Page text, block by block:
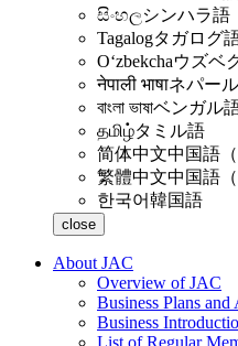
සිංහලシンハラ語
Tagalogタガログ
Oʻzbekchaウズベ
नेपाली भाषाネパー
বাংলা ভাষাベンガル
தமிழ்タミル語
简体中文中国語（
繁體中文中国語（
한국어韓国語
close
About JAC
Overview of JAC
Business Plans
Business
List of Regular